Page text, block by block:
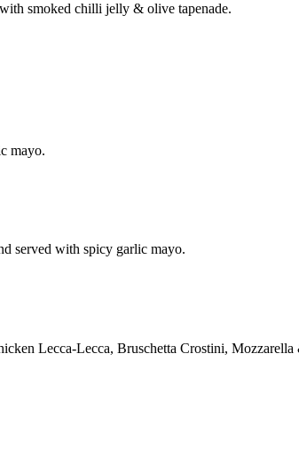
smoked chilli jelly & olive tapenade.
mayo.
served with spicy garlic mayo.
Lecca-Lecca, Bruschetta Crostini,